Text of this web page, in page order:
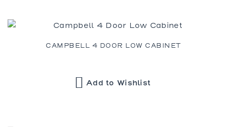
CAMPBELL 4 DOOR LOW CABINET
Add to Wishlist